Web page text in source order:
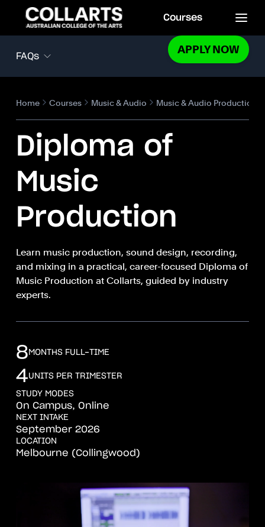
Courses
FAQs
APPLY NOW
Home Courses Music & Audio Music & Audio Production
Diploma of
Music
Production
Learn music production, sound design, recording,
and mixing in a practical, career-focused Diploma of
Music Production at Collarts, guided by industry
experts.
8 MONTHS FULL-TIME
4UNITS PER TRIMESTER
STUDY MODES
On Campus, Online
NEXT INTAKE
September 2026
LOCATION
Melbourne (Collingwood)